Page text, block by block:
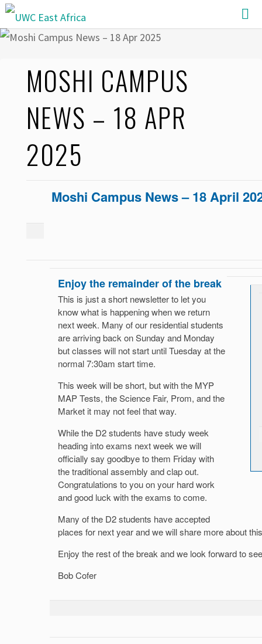
Skip
to
MOSHI CAMPUS
NEWS – 18 APR
2025
Moshi Campus News – 18 April
Enjoy the remainder of the break
This is just a short newsletter to let you
know what is happening when we return
next week. Many of our residential students
are arriving back on Sunday and Monday
but classes will not start until Tuesday at the
normal 7:30am start time.
This week will be short, but with the MYP
MAP Tests, the Science Fair, Prom, and the
Market it may not feel that way.
While the D2 students have study week
heading into exams next week we will
officially say goodbye to them Friday with
the traditional assembly and clap out.
Congratulations to you on your hard work
and good luck with the exams to come.
Many of the D2 students have accepted
places for next year and we will share more about
Enjoy the rest of the break and we look forward to
Bob Cofer